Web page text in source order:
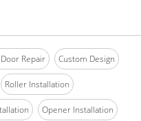
Repair Custom Design
Roller Installation
Opener Installation